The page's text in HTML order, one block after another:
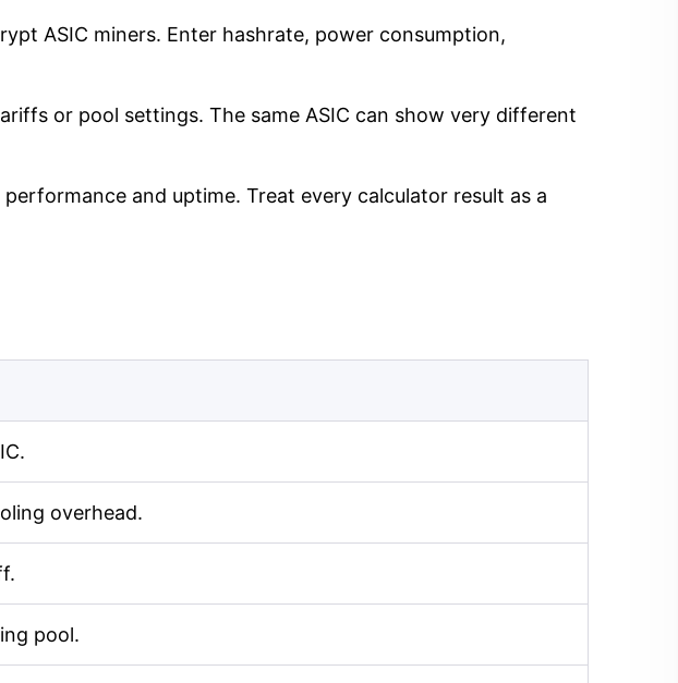
ASIC miners. Enter hashrate, power consumption,
or pool settings. The same ASIC can show very different
and uptime. Treat every calculator result as a
overhead.
pool.